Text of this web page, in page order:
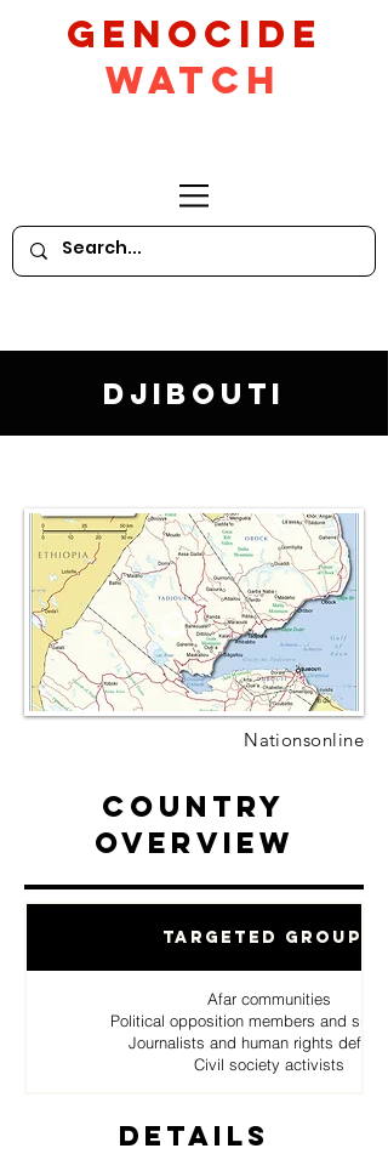
GeNocide
Watch
Djibouti
Nationsonline
Country
Overview
Targeted Groups
Afar communities
Political opposition members and
Journalists and human rights
Civil society activists
Details